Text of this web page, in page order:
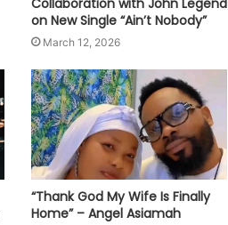
Collaboration with John Legend
on New Single “Ain’t Nobody”
March 12, 2026
“Thank God My Wife Is Finally
Home” – Angel Asiamah